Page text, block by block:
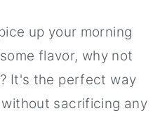
up your morning
flavor, why not
It's the perfect way
sacrificing any